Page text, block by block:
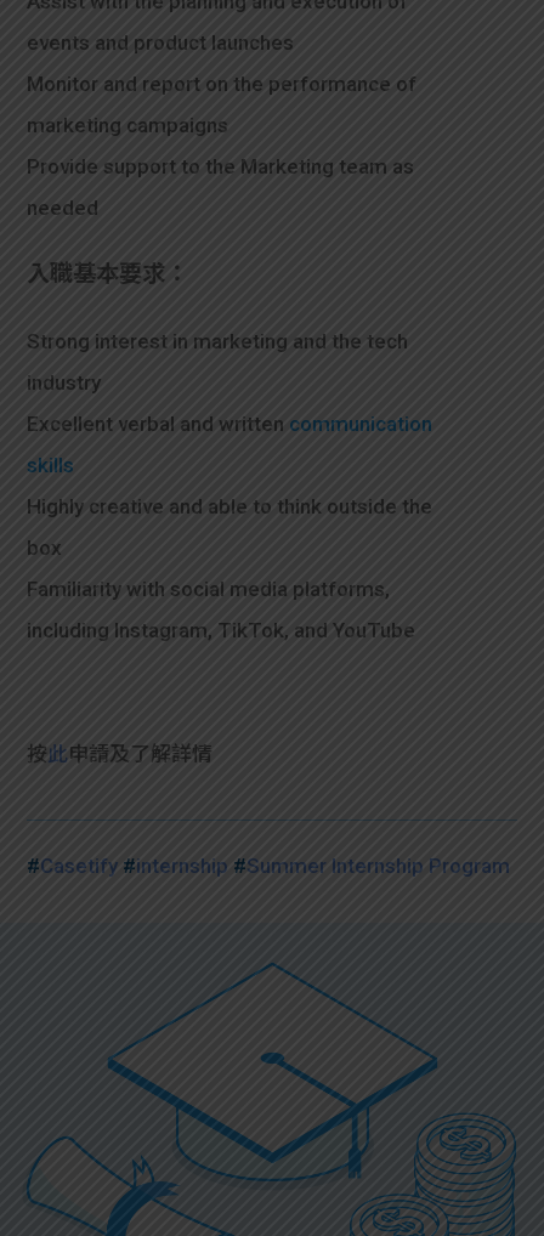
events and product launches
Monitor and report on the performance of
marketing campaigns
Provide support to the Marketing team as
needed
入職基本要求：
Strong interest in marketing and the tech
industry
Excellent verbal and written communication
skills
Highly creative and able to think outside the
box
Familiarity with social media platforms,
including Instagram, TikTok, and YouTube
按此申請及了解詳情
#Casetify #internship #Summer Internship Program